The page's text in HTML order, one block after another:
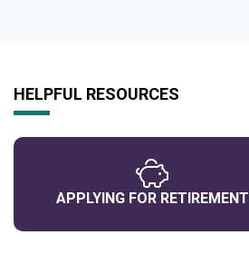
HELPFUL RESOURCES
APPLYING FOR RETIREMENT